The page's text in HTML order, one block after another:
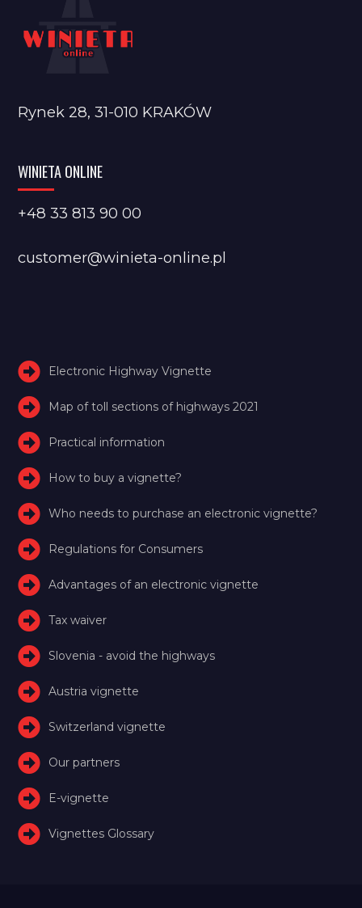
Rynek 28, 31-010 KRAKÓW
WINIETA ONLINE
+48 33 813 90 00
customer@winieta-online.pl
Electronic Highway Vignette
Map of toll sections of highways 2021
Practical information
How to buy a vignette?
Who needs to purchase an electronic vignette?
Regulations for Consumers
Advantages of an electronic vignette
Tax waiver
Slovenia - avoid the highways
Austria vignette
Switzerland vignette
Our partners
E-vignette
Vignettes Glossary